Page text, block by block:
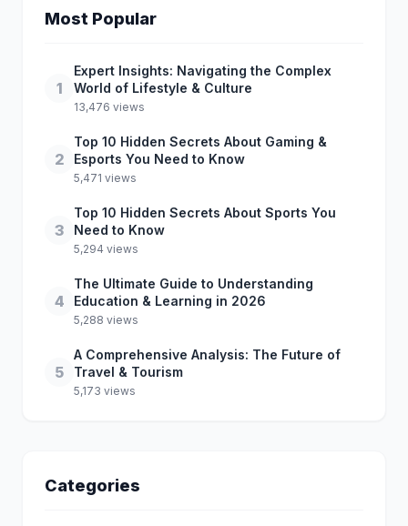
Most Popular
1
Expert Insights: Navigating the Complex
World of Lifestyle & Culture
13,476 views
2
Top 10 Hidden Secrets About Gaming &
Esports You Need to Know
5,471 views
3
Top 10 Hidden Secrets About Sports You
Need to Know
5,294 views
4
The Ultimate Guide to Understanding
Education & Learning in 2026
5,288 views
5
A Comprehensive Analysis: The Future of
Travel & Tourism
5,173 views
Categories